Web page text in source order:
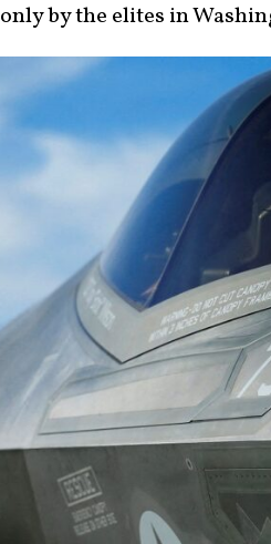
only by the elites in